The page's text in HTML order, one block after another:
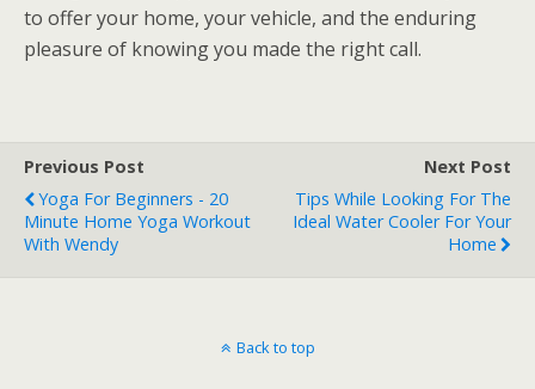
to offer your home, your vehicle, and the enduring
pleasure of knowing you made the right call.
Previous Post
Yoga For Beginners - 20
Minute Home Yoga Workout
With Wendy
Next Post
Tips While Looking For The
Ideal Water Cooler For Your
Home
Back to top